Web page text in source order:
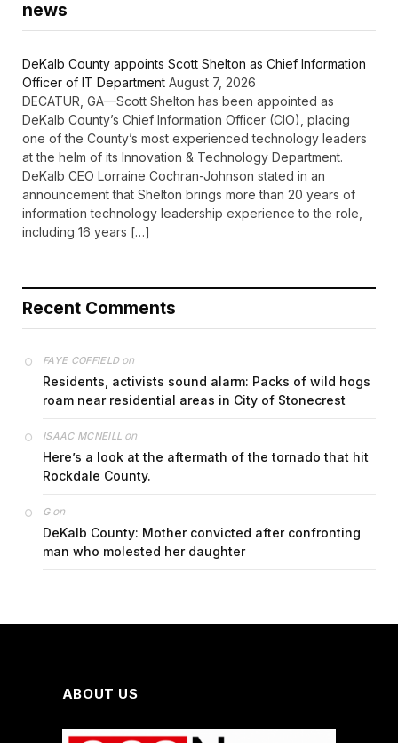
news
DeKalb County appoints Scott Shelton as Chief Information
Officer of IT Department August 7, 2026
DECATUR, GA—Scott Shelton has been appointed as
DeKalb County’s Chief Information Officer (CIO), placing
one of the County’s most experienced technology leaders
at the helm of its Innovation & Technology Department.
DeKalb CEO Lorraine Cochran-Johnson stated in an
announcement that Shelton brings more than 20 years of
information technology leadership experience to the role,
including 16 years […]
Recent Comments
FAYE COFFIELDon
Residents, activists sound alarm: Packs of wild hogs
roam near residential areas in City of Stonecrest
ISAAC MCNEILL on
Here’s a look at the aftermath of the tornado that hit
Rockdale County.
Gon
DeKalb County: Mother convicted after confronting
man who molested her daughter
ABOUT US